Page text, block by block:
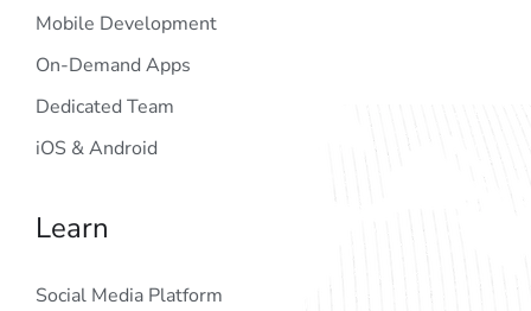
Mobile Development
On-Demand Apps
Dedicated Team
iOS & Android
Learn
Social Media Platform